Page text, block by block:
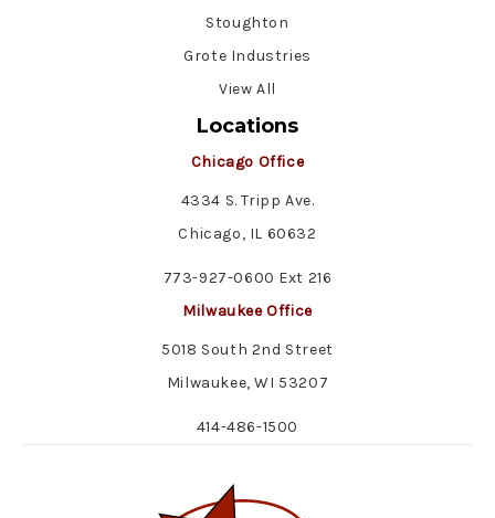
Stoughton
Grote Industries
View All
Locations
Chicago Office
4334 S. Tripp Ave.
Chicago, IL 60632
773-927-0600 Ext 216
Milwaukee Office
5018 South 2nd Street
Milwaukee, WI 53207
414-486-1500